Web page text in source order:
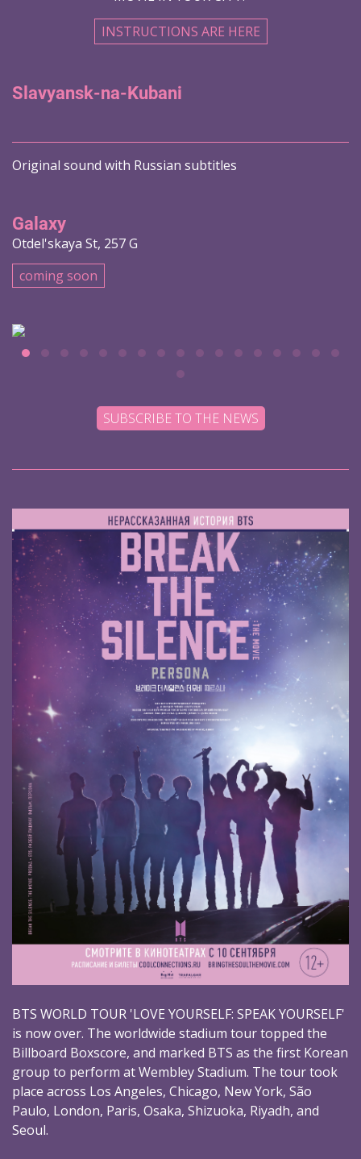
INSTRUCTIONS ARE HERE
Slavyansk-na-Kubani
Original sound with Russian subtitles
Galaxy
Otdel'skaya St, 257 G
coming soon
SUBSCRIBE TO THE NEWS
BTS WORLD TOUR 'LOVE YOURSELF: SPEAK YOURSELF'
is now over. The worldwide stadium tour topped the
Billboard Boxscore, and marked BTS as the first Korean
group to perform at Wembley Stadium. The tour took
place across Los Angeles, Chicago, New York, São
Paulo, London, Paris, Osaka, Shizuoka, Riyadh, and
Seoul.